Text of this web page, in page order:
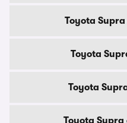
Toyota
Toyota
Toyota
Toyota